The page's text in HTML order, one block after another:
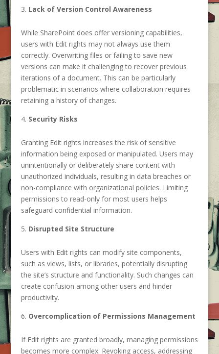
Lack of Version Control Awareness
While SharePoint does offer versioning capabilities,
users with Edit rights may not always use them
correctly. Overwriting files or failing to save new
versions can make it challenging to recover previous
iterations of a document. This can be particularly
problematic in scenarios where collaboration requires
retaining a history of changes.
Security Risks
Granting Edit rights increases the risk of sensitive
information being exposed or manipulated. Users may
unintentionally or deliberately share content with
unauthorized individuals, resulting in data breaches or
non-compliance with organizational policies. Limiting
permissions to read-only for most users helps
safeguard confidential information.
Disrupted Site Structure
Users with Edit rights can modify site components,
such as views, lists, or libraries, potentially disrupting
the site’s structure and functionality. Such changes can
create confusion among other users and hinder
productivity.
Overcomplication of Permissions Management
If Edit rights are granted broadly, managing permissions
becomes more complex. Revoking access, addressing